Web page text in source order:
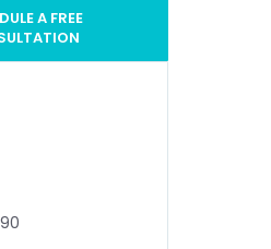
A FREE